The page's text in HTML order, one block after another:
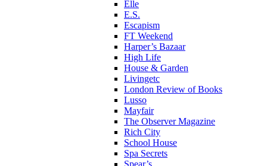
Elle
E.S.
Escapism
FT Weekend
Harper’s Bazaar
High Life
House & Garden
Livingetc
London Review of Books
Lusso
Mayfair
The Observer Magazine
Rich City
School House
Spa Secrets
Spear’s